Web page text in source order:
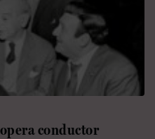
conductor